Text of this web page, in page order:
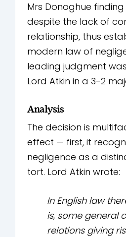
Mrs Donoghue
despite the lack of
relationship, thus
modern law of
leading judgment
Lord Atkin in a 3-2
Analysis
The decision is
effect — first, it
negligence as a
tort. Lord Atkin wrote:
In English law
is, some general
relations giving